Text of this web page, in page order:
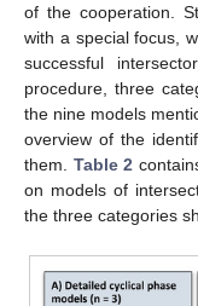
of the cooperation.
with a special focus,
successful
procedure, three
the nine models
overview of the
them. Table 2
on models of
the three categories